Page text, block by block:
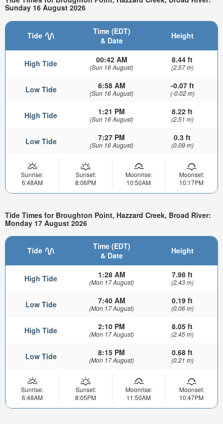
Sunday 16 August 2026
Tide
Time (EDT)
& Date
Height
High Tide 00:42 AM
(Sun 16 August)
8.44 ft
(2.57 m)
Low Tide 6:58 AM
(Sun 16 August)
-0.07 ft
(-0.02 m)
High Tide 1:21 PM
(Sun 16 August)
8.22 ft
(2.51 m)
Low Tide 7:27 PM
(Sun 16 August)
0.3 ft
(0.09 m)
Sunrise:
6:48AM
Sunset:
8:06PM
Moonrise:
10:50AM
Moonset:
10:17PM
Tide Times for Broughton Point, Hazzard Creek, Broad River:
Monday 17 August 2026
Tide
Time (EDT)
& Date
Height
High Tide 1:28 AM
(Mon 17 August)
7.98 ft
(2.43 m)
Low Tide 7:40 AM
(Mon 17 August)
0.19 ft
(0.06 m)
High Tide 2:10 PM
(Mon 17 August)
8.05 ft
(2.45 m)
Low Tide 8:15 PM
(Mon 17 August)
0.68 ft
(0.21 m)
Sunrise:
6:48AM
Sunset:
8:05PM
Moonrise:
11:50AM
Moonset:
10:47PM